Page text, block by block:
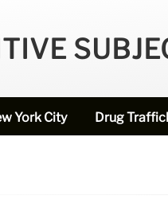
York City Drug